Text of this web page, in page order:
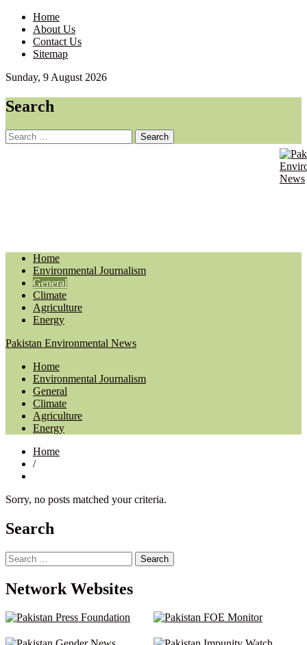
Home
About Us
Contact Us
Sitemap
Sunday, 9 August 2026
Search
Search
for:
Home
Environmental Journalism
General
Climate
Agriculture
Energy
Pakistan Environmental News
Home
Environmental Journalism
General
Climate
Agriculture
Energy
Home
/
Sorry, no posts matched your criteria.
Search
Search
for:
Network Websites